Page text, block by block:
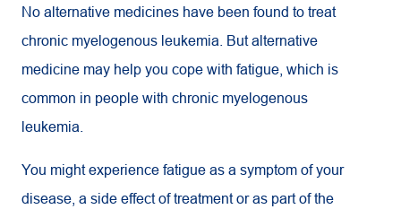
No alternative medicines have been found to treat
chronic myelogenous leukemia. But alternative
medicine may help you cope with fatigue, which is
common in people with chronic myelogenous
leukemia.
You might experience fatigue as a symptom of your
disease, a side effect of treatment or as part of the